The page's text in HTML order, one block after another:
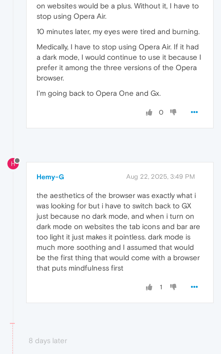
on websites would be a plus. Without it, I have to
stop using Opera Air.
10 minutes later, my eyes were tired and burning.
Medically, I have to stop using Opera Air. If it had
a dark mode, I would continue to use it because I
prefer it among the three versions of the Opera
browser.
I'm going back to Opera One and Gx.
0
H
Hemy-G Aug 22, 2025, 3:49 PM
the aesthetics of the browser was exactly what i
was looking for but i have to switch back to GX
just because no dark mode, and when i turn on
dark mode on websites the tab icons and bar are
too light it just makes it pointless. dark mode is
much more soothing and I assumed that would
be the first thing that would come with a browser
that puts mindfulness first
1
8 days later